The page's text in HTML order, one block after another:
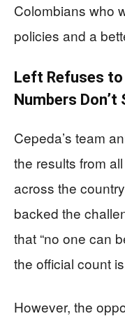
Colombians who
policies and a
Left Refuses
Numbers Don’t
Cepeda’s team
the results from
across the
backed the
that “no one can
the official count
However, the